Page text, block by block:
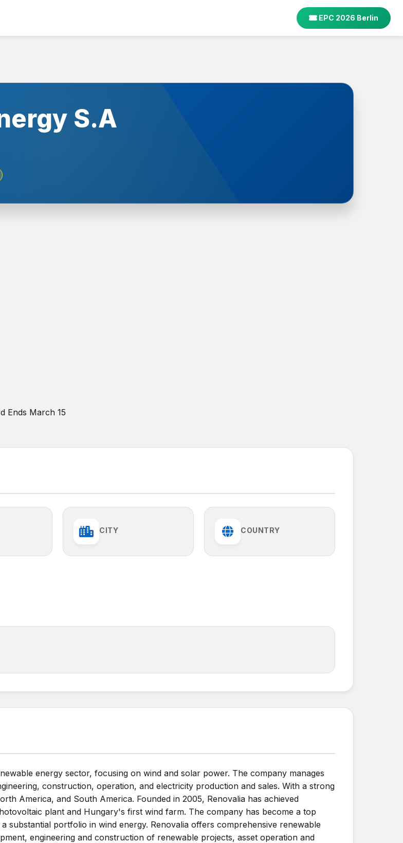
EPC 2026 Berlin
S.A
Ends March 15
CITY COUNTRY
energy sector, focusing on wind and solar power. The company manages
construction, operation, and electricity production and sales. With a strong
America, and South America. Founded in 2005, Renovalia has achieved
plant and Hungary's first wind farm. The company has become a top
substantial portfolio in wind energy. Renovalia offers comprehensive renewable
engineering and construction of renewable projects, asset operation and